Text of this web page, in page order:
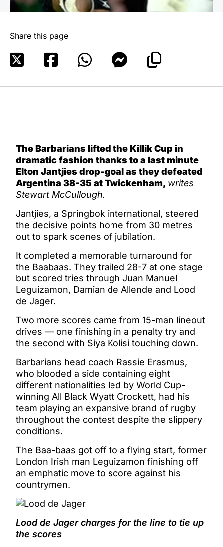
Share this page
The Barbarians lifted the Killik Cup in
dramatic fashion thanks to a last minute
Elton Jantjies drop-goal as they defeated
Argentina 38-35 at Twickenham, writes
Stewart McCullough.
Jantjies, a Springbok international, steered
the decisive points home from 30 metres
out to spark scenes of jubilation.
It completed a memorable turnaround for
the Baabaas. They trailed 28-7 at one stage
but scored tries through Juan Manuel
Leguizamon, Damian de Allende and Lood
de Jager.
Two more scores came from 15-man lineout
drives — one finishing in a penalty try and
the second with Siya Kolisi touching down.
Barbarians head coach Rassie Erasmus,
who blooded a side containing eight
different nationalities led by World Cup-
winning All Black Wyatt Crockett, had his
team playing an expansive brand of rugby
throughout the contest despite the slippery
conditions.
The Baa-baas got off to a flying start, former
London Irish man Leguizamon finishing off
an emphatic move to score against his
countrymen.
Lood de Jager charges for the line to tie up
the scores